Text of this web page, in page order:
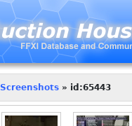
Screenshots » id:65443